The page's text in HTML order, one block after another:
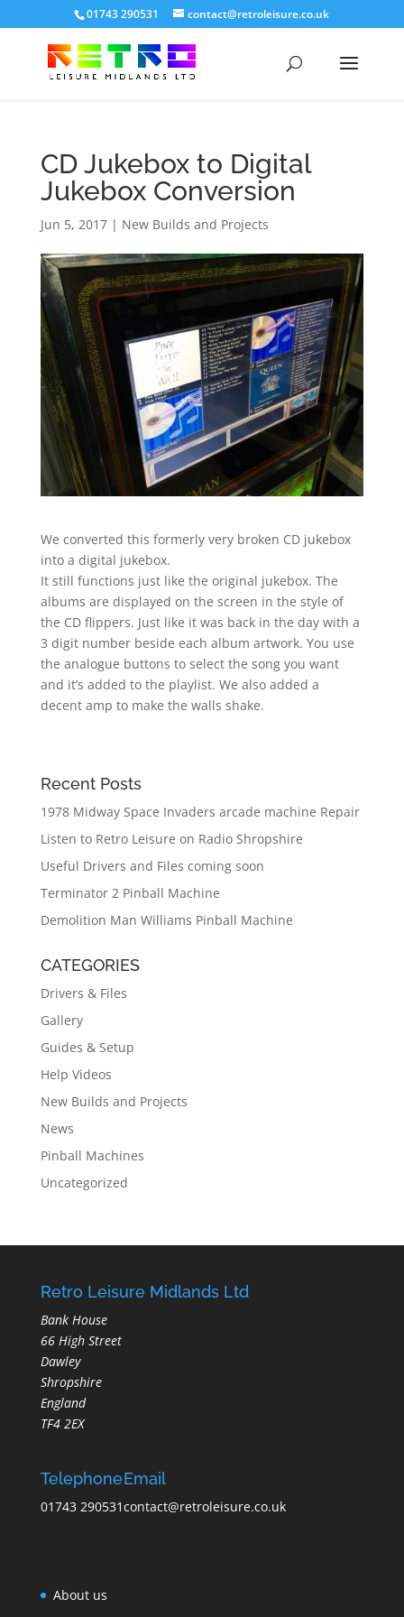
01743 290531 contact@retroleisure.co.uk
CD Jukebox to Digital
Jukebox Conversion
Jun 5, 2017| New Builds and Projects
We converted this formerly very broken CD jukebox
into a digital jukebox.
It still functions just like the original jukebox. The
albums are displayed on the screen in the style of
the CD flippers. Just like it was back in the day with a
3 digit number beside each album artwork. You use
the analogue buttons to select the song you want
and it’s added to the playlist. We also added a
decent amp to make the walls shake.
Recent Posts
1978 Midway Space Invaders arcade machine Repair
Listen to Retro Leisure on Radio Shropshire
Useful Drivers and Files coming soon
Terminator 2 Pinball Machine
Demolition Man Williams Pinball Machine
CATEGORIES
Drivers & Files
Gallery
Guides & Setup
Help Videos
New Builds and Projects
News
Pinball Machines
Uncategorized
Retro Leisure Midlands Ltd
Bank House
66 High Street
Dawley
Shropshire
England
TF4 2EX
Telephone
01743 290531
Email
contact@retroleisure.co.uk
About us